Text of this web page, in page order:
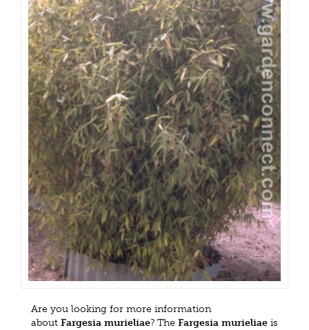
Are you looking for more information
about Fargesia murieliae? The Fargesia murieliae is